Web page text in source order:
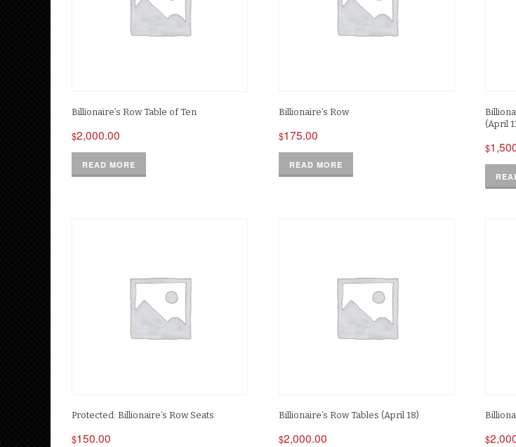
Billionaire’s Row Table of Ten
$2,000.00
READ MORE
Billionaire’s Row
$175.00
READ MORE
(April
$
Protected: Billionaire’s Row Seats
$150.00
Billionaire’s Row Tables (April 18)
$2,000.00 $